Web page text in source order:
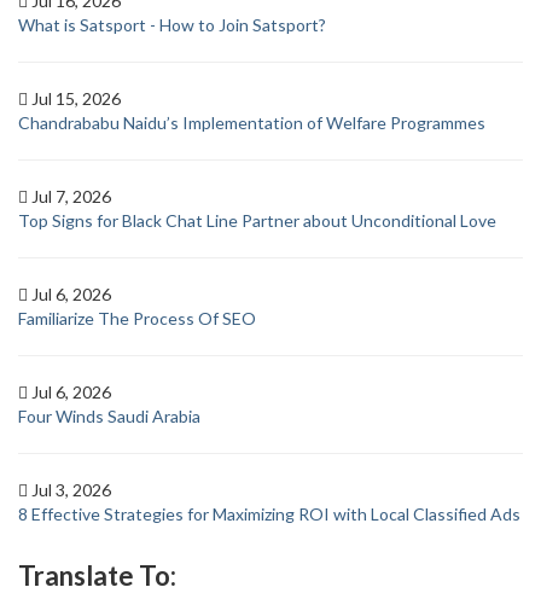
What is Satsport - How to Join Satsport?
Jul 15, 2026
Chandrababu Naidu’s Implementation of Welfare Programmes
Jul 7, 2026
Top Signs for Black Chat Line Partner about Unconditional Love
Jul 6, 2026
Familiarize The Process Of SEO
Jul 6, 2026
Four Winds Saudi Arabia
Jul 3, 2026
8 Effective Strategies for Maximizing ROI with Local Classified Ads
Translate To: